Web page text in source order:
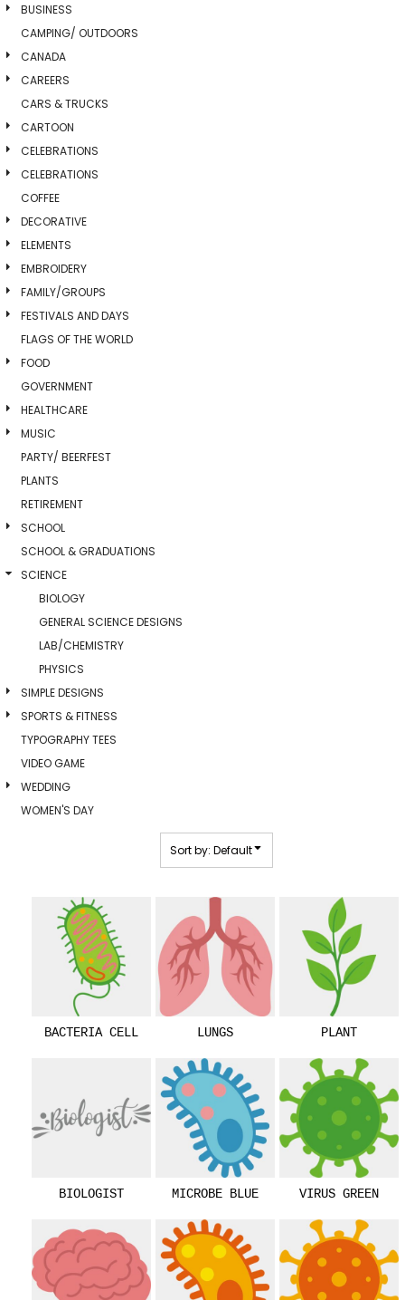
BUSINESS
CAMPING/ OUTDOORS
CANADA
CAREERS
CARS & TRUCKS
CARTOON
CELEBRATIONS
CELEBRATIONS
COFFEE
DECORATIVE
ELEMENTS
EMBROIDERY
FAMILY/GROUPS
FESTIVALS AND DAYS
FLAGS OF THE WORLD
FOOD
GOVERNMENT
HEALTHCARE
MUSIC
PARTY/ BEERFEST
PLANTS
RETIREMENT
SCHOOL
SCHOOL & GRADUATIONS
SCIENCE
BIOLOGY
GENERAL SCIENCE DESIGNS
LAB/CHEMISTRY
PHYSICS
SIMPLE DESIGNS
SPORTS & FITNESS
TYPOGRAPHY TEES
VIDEO GAME
WEDDING
WOMEN'S DAY
Sort by: Default
BACTERIA CELL
BIOLOGIST
LUNGS
MICROBE BLUE
PLANT
VIRUS GREEN